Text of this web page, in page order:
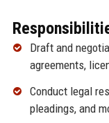
Draft and
agreements,
Conduct legal
pleadings, and